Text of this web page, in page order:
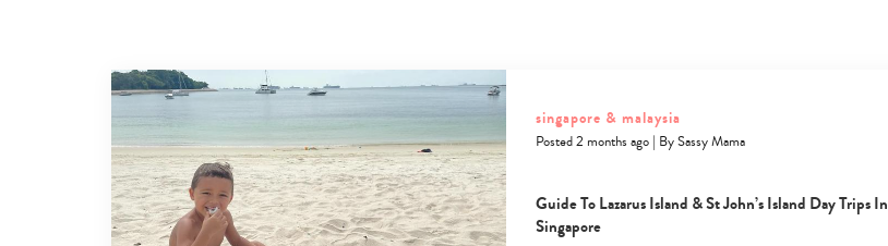
singapore & malaysia
Posted 2 months ago| BySassy Mama
Guide To Lazarus Island & St John’s Island Day Trips In
Singapore